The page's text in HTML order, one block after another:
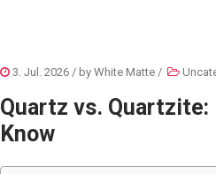
3. Jul. 2026 / by White Matte /
Quartz vs. Quartzite:
Know